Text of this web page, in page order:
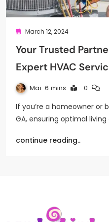
March 12, 2024
Your Trusted
Expert HVAC
Mai 6 mins 0
If you’re a homeowner or
GA, ensuring optimal
continue reading..